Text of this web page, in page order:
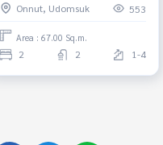
move inOnnut, Udomsuk 553
Area : 67.00 Sq.m.
2 2 1-4